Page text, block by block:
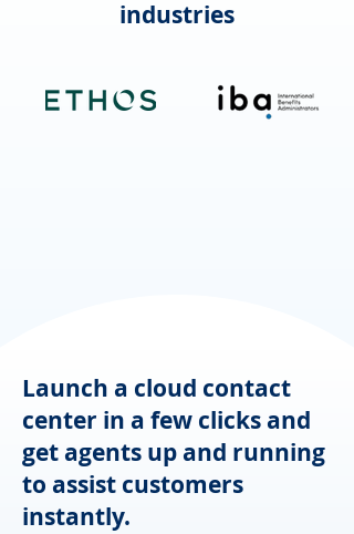
industries
Launch a cloud contact
center in a few clicks and
get agents up and running
to assist customers
instantly.